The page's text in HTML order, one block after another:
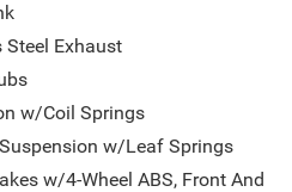
Exhaust
w/Coil Springs
w/Leaf Springs
w/4-Wheel ABS, Front And